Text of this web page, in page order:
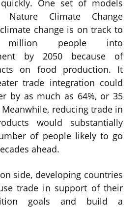
One set of models
Climate Change
change is on track to
people into
by 2050 because of
on food production. It
trade integration could
by as much as 64%, or 35
reducing trade in
would substantially
of people likely to go
ahead.
side, developing countries
trade in support of their
goals and build a